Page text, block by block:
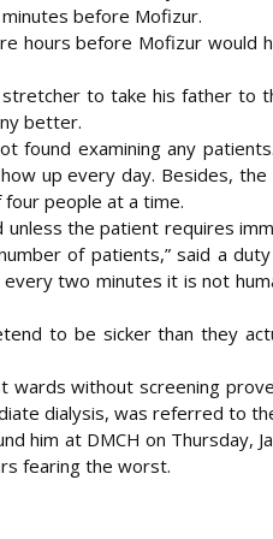
before Mofizur.
hours before Mofizur would
to take his father to
better.
found examining any
up every day. Besides, the
people at a time.
the patient requires
of patients,” said a
two minutes it is not
to be sicker than they
without screening
dialysis, was referred to
him at DMCH on Thursday,
fearing the worst.